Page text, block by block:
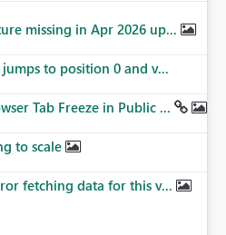
missing in Apr 2026 up...
to position 0 and v...
Tab Freeze in Public ...
to scale
fetching data for this v...